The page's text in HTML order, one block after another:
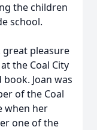
the children
school.
great pleasure
the Coal City
Joan was
of the Coal
when her
one of the